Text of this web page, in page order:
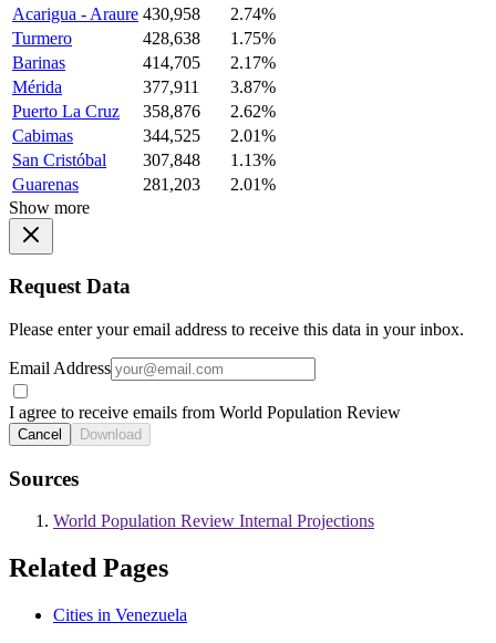
Acarigua - Araure 430,958
2.74%
Turmero
428,638
1.75%
Barinas
414,705
2.17%
Mérida
377,911
3.87%
Puerto La Cruz
358,876
2.62%
Cabimas
344,525
2.01%
San Cristóbal
307,848
1.13%
Guarenas
281,203
2.01%
Show more
Request Data
Please enter your email address to receive this data in your inbox.
Email Address
I agree to receive emails from World Population Review
Cancel Download
Sources
World Population Review Internal Projections
Related Pages
Cities in Venezuela